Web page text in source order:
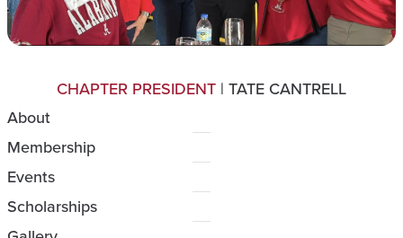
CHAPTER PRESIDENT | TATE CANTRELL
About
Membership
Events
Scholarships